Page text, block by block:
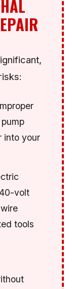
into your
volt
tools